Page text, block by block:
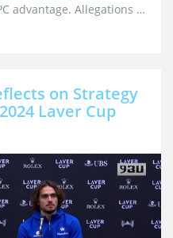
advantage. Allegations of
unverified by INEC. The
on Strategy
Laver Cup